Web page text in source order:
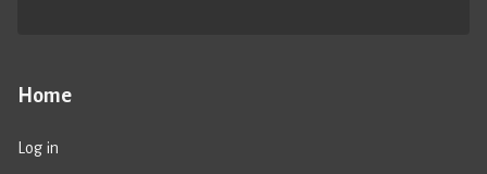
Home
Log in